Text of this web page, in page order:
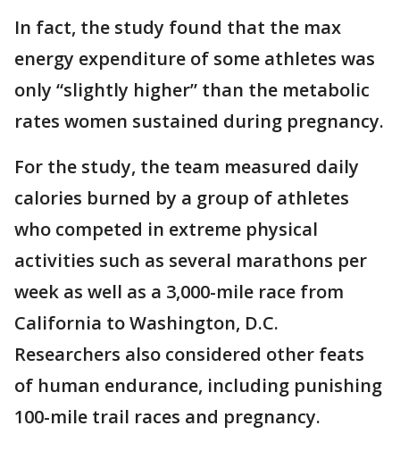
In fact, the study found that the max
energy expenditure of some athletes was
only “slightly higher” than the metabolic
rates women sustained during pregnancy.
For the study, the team measured daily
calories burned by a group of athletes
who competed in extreme physical
activities such as several marathons per
week as well as a 3,000-mile race from
California to Washington, D.C.
Researchers also considered other feats
of human endurance, including punishing
100-mile trail races and pregnancy.